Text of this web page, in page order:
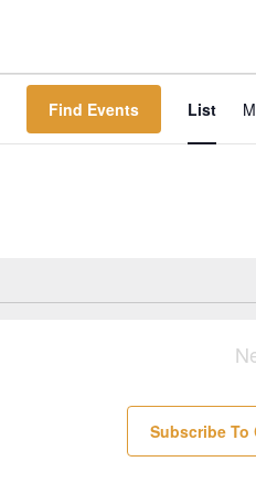
Find Events List
Subscribe To